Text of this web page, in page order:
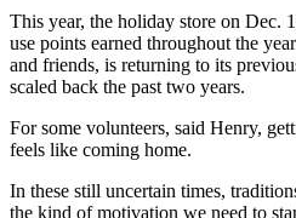
This year, the holiday store on Dec.
use points earned throughout the
and friends, is returning to its
scaled back the past two years.
For some volunteers, said Henry,
feels like coming home.
In these still uncertain times,
the kind of motivation we need to